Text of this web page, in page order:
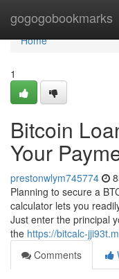
gogogobookmarks
Home
Home
1
Bitcoin
Your
prestonwlym745774
Planning to secure a
calculator lets you
Just enter the principal
the https://bitcalc-
Comments